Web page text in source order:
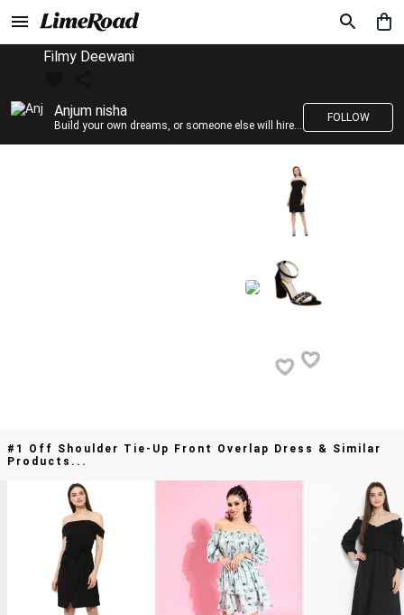
Filmy Deewani
Anjum nisha
Build your own dreams, or someone else will hire you to build theirs. –Farrah Gray
FOLLOW
#1 Off Shoulder Tie-Up Front Overlap Dress & Similar
Products...